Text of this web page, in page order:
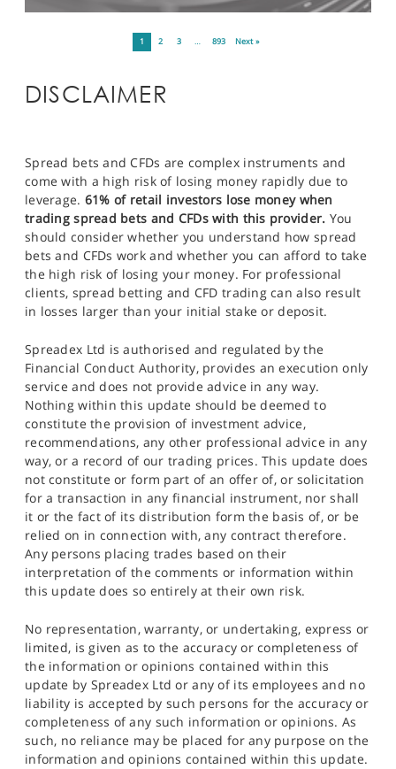
1 2 3 … 893 Next »
DISCLAIMER
Spread bets and CFDs are complex instruments and
come with a high risk of losing money rapidly due to
leverage. 61% of retail investors lose money when
trading spread bets and CFDs with this provider. You
should consider whether you understand how spread
bets and CFDs work and whether you can afford to take
the high risk of losing your money. For professional
clients, spread betting and CFD trading can also result
in losses larger than your initial stake or deposit.
Spreadex Ltd is authorised and regulated by the
Financial Conduct Authority, provides an execution only
service and does not provide advice in any way.
Nothing within this update should be deemed to
constitute the provision of investment advice,
recommendations, any other professional advice in any
way, or a record of our trading prices. This update does
not constitute or form part of an offer of, or solicitation
for a transaction in any financial instrument, nor shall
it or the fact of its distribution form the basis of, or be
relied on in connection with, any contract therefore.
Any persons placing trades based on their
interpretation of the comments or information within
this update does so entirely at their own risk.
No representation, warranty, or undertaking, express or
limited, is given as to the accuracy or completeness of
the information or opinions contained within this
update by Spreadex Ltd or any of its employees and no
liability is accepted by such persons for the accuracy or
completeness of any such information or opinions. As
such, no reliance may be placed for any purpose on the
information and opinions contained within this update.